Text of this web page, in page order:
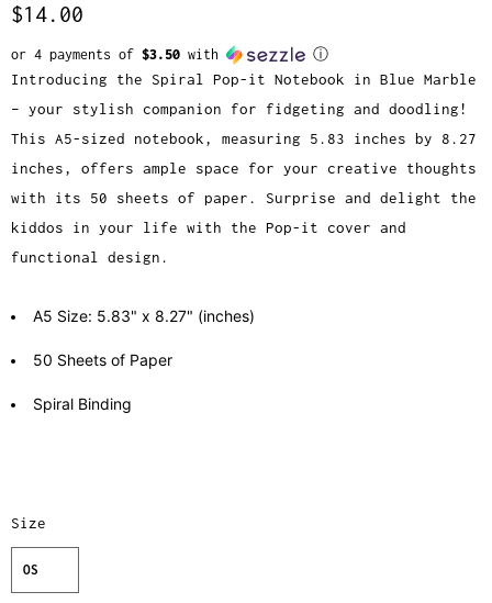
$14.00
or 4 payments of $3.50 with ⓘ
Introducing the Spiral Pop-it Notebook in Blue Marble
– your stylish companion for fidgeting and doodling!
This A5-sized notebook, measuring 5.83 inches by 8.27
inches, offers ample space for your creative thoughts
with its 50 sheets of paper. Surprise and delight the
kiddos in your life with the Pop-it cover and
functional design.
A5 Size: 5.83" x 8.27" (inches)
50 Sheets of Paper
Spiral Binding
Size
OS